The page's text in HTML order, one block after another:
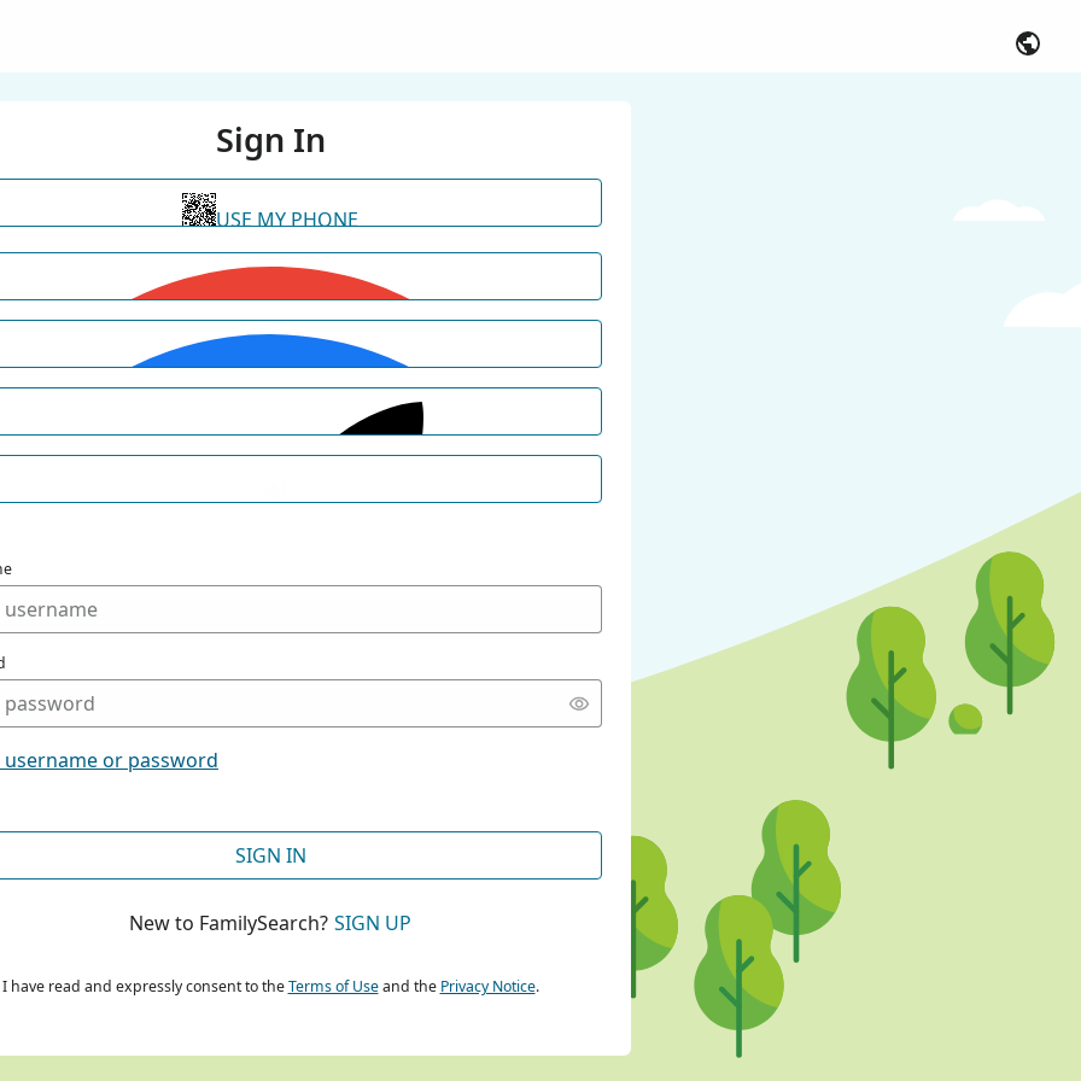
Sign In
USE MY PHONE
CONTINUE WITH GOOGLE
CONTINUE WITH FACEBOOK
or password
SIGN IN
New to FamilySearch? SIGN UP
I have read and expressly consent to theTerms of Useand the Privacy Notice.